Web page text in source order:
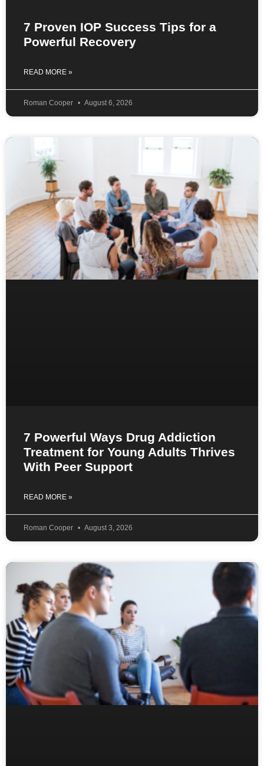
7 Proven IOP Success Tips for a
Powerful Recovery
READ MORE »
Roman Cooper August 6, 2026
7 Powerful Ways Drug Addiction
Treatment for Young Adults Thrives
With Peer Support
READ MORE »
Roman Cooper August 3, 2026